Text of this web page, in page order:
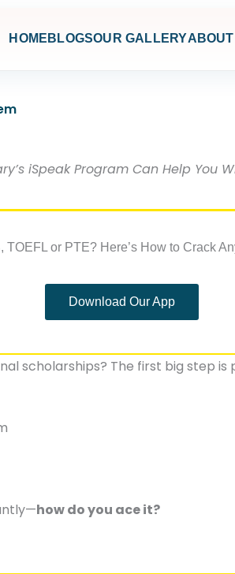
HOME BLOGSOUR GALLERYABOUT
iSpeak Program Can Help You
Download Our App
scholarships? The first big step is
how do you ace it?